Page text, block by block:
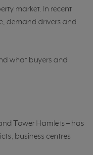
market. In recent
demand drivers and
what buyers and
Tower Hamlets – has
business centres